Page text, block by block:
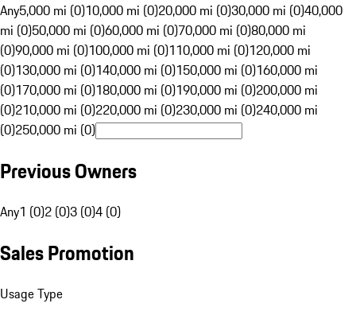
Any5,000 mi (0)10,000 mi (0)20,000 mi (0)30,000 mi (0)40,000
mi (0)50,000 mi (0)60,000 mi (0)70,000 mi (0)80,000 mi
(0)90,000 mi (0)100,000 mi (0)110,000 mi (0)120,000 mi
(0)130,000 mi (0)140,000 mi (0)150,000 mi (0)160,000 mi
(0)170,000 mi (0)180,000 mi (0)190,000 mi (0)200,000 mi
(0)210,000 mi (0)220,000 mi (0)230,000 mi (0)240,000 mi
(0)250,000 mi (0)
Previous Owners
Any1 (0)2 (0)3 (0)4 (0)
Sales Promotion
Usage Type